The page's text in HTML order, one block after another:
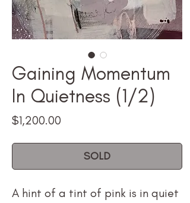
Gaining Momentum
In Quietness (1/2)
$1,200.00
SOLD
A hint of a tint of pink is in quiet